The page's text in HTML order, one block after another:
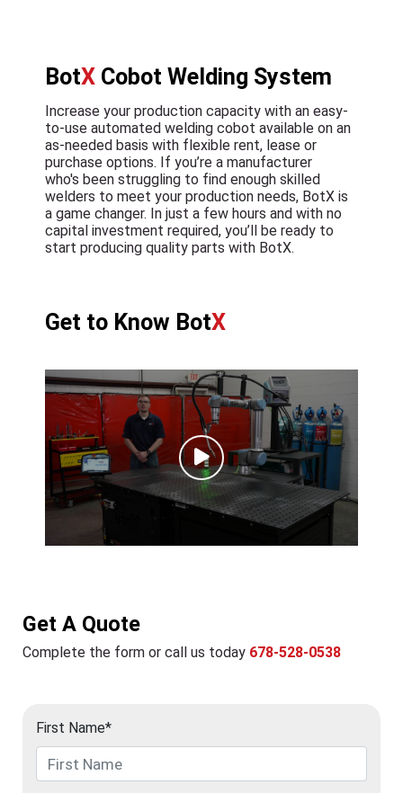
BotX Cobot Welding System
Increase your production capacity with an easy-
to-use automated welding cobot available on an
as-needed basis with flexible rent, lease or
purchase options. If you’re a manufacturer
who's been struggling to find enough skilled
welders to meet your production needs, BotX is
a game changer. In just a few hours and with no
capital investment required, you’ll be ready to
start producing quality parts with BotX.
Get to Know BotX
Get A Quote
Complete the form or call us today 678-528-0538
First Name*